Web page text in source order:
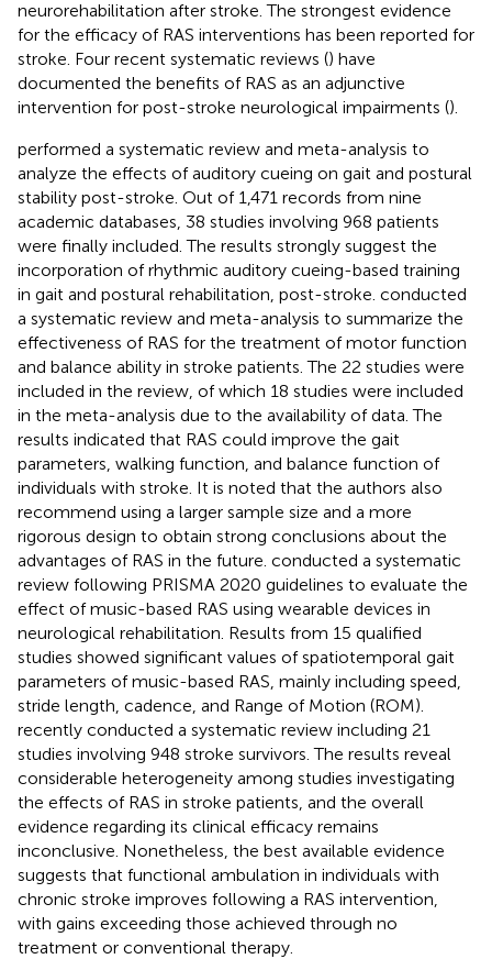
neurorehabilitation after stroke. The strongest evidence
for the efficacy of RAS interventions has been reported for
stroke. Four recent systematic reviews () have
documented the benefits of RAS as an adjunctive
intervention for post-stroke neurological impairments ().
performed a systematic review and meta-analysis to
analyze the effects of auditory cueing on gait and postural
stability post-stroke. Out of 1,471 records from nine
academic databases, 38 studies involving 968 patients
were finally included. The results strongly suggest the
incorporation of rhythmic auditory cueing-based training
in gait and postural rehabilitation, post-stroke. conducted
a systematic review and meta-analysis to summarize the
effectiveness of RAS for the treatment of motor function
and balance ability in stroke patients. The 22 studies were
included in the review, of which 18 studies were included
in the meta-analysis due to the availability of data. The
results indicated that RAS could improve the gait
parameters, walking function, and balance function of
individuals with stroke. It is noted that the authors also
recommend using a larger sample size and a more
rigorous design to obtain strong conclusions about the
advantages of RAS in the future. conducted a systematic
review following PRISMA 2020 guidelines to evaluate the
effect of music-based RAS using wearable devices in
neurological rehabilitation. Results from 15 qualified
studies showed significant values of spatiotemporal gait
parameters of music-based RAS, mainly including speed,
stride length, cadence, and Range of Motion (ROM).
recently conducted a systematic review including 21
studies involving 948 stroke survivors. The results reveal
considerable heterogeneity among studies investigating
the effects of RAS in stroke patients, and the overall
evidence regarding its clinical efficacy remains
inconclusive. Nonetheless, the best available evidence
suggests that functional ambulation in individuals with
chronic stroke improves following a RAS intervention,
with gains exceeding those achieved through no
treatment or conventional therapy.